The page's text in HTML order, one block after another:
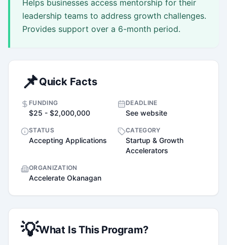
Helps businesses access mentorship for their
leadership teams to address growth challenges.
Provides support over a 6-month period.
📌Quick Facts
FUNDING
$25 - $2,000,000
DEADLINE
See website
STATUS
Accepting Applications
CATEGORY
Startup & Growth
Accelerators
ORGANIZATION
Accelerate Okanagan
💡What Is This Program?